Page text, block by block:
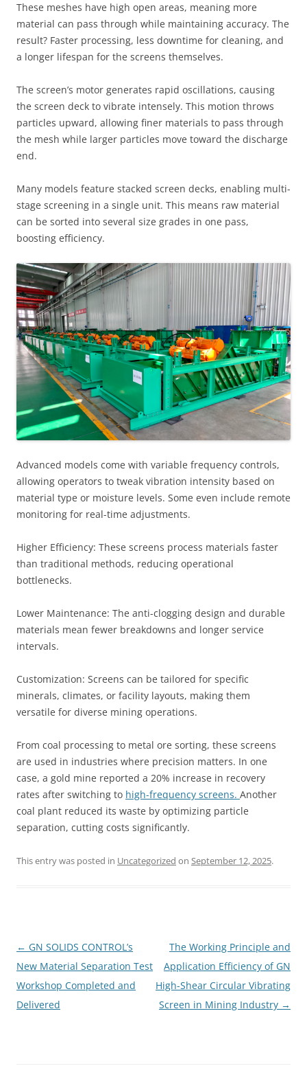
These meshes have high open areas, meaning more
material can pass through while maintaining accuracy. The
result? Faster processing, less downtime for cleaning, and
a longer lifespan for the screens themselves.
The screen’s motor generates rapid oscillations, causing
the screen deck to vibrate intensely. This motion throws
particles upward, allowing finer materials to pass through
the mesh while larger particles move toward the discharge
end.
Many models feature stacked screen decks, enabling multi-
stage screening in a single unit. This means raw material
can be sorted into several size grades in one pass,
boosting efficiency.
Advanced models come with variable frequency controls,
allowing operators to tweak vibration intensity based on
material type or moisture levels. Some even include remote
monitoring for real-time adjustments.
Higher Efficiency: These screens process materials faster
than traditional methods, reducing operational
bottlenecks.
Lower Maintenance: The anti-clogging design and durable
materials mean fewer breakdowns and longer service
intervals.
Customization: Screens can be tailored for specific
minerals, climates, or facility layouts, making them
versatile for diverse mining operations.
From coal processing to metal ore sorting, these screens
are used in industries where precision matters. In one
case, a gold mine reported a 20% increase in recovery
rates after switching to high-frequency screens. Another
coal plant reduced its waste by optimizing particle
separation, cutting costs significantly.
This entry was posted in Uncategorized on September 12, 2025.
Post
navigation
← GN SOLIDS CONTROL’s
New Material Separation Test
Workshop Completed and
Delivered
The Working Principle and
Application Efficiency of GN
High-Shear Circular Vibrating
Screen in Mining Industry →